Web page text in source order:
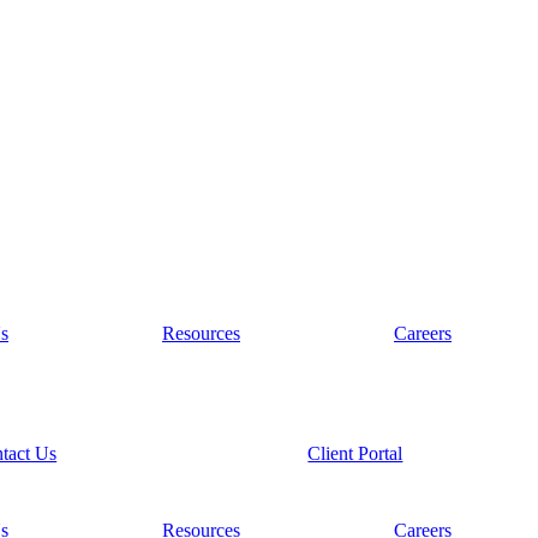
Resources Careers
Us Client Portal
Resources Careers